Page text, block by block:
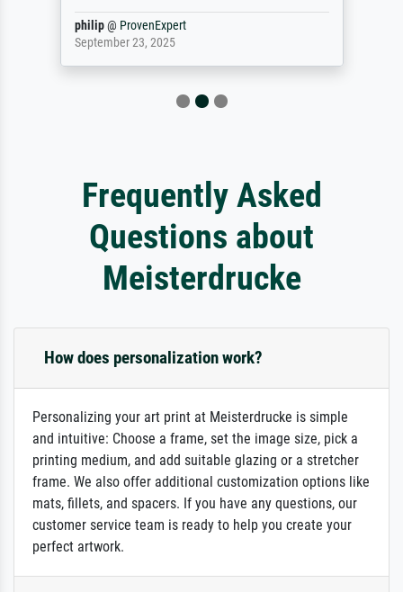
philip@ ProvenExpert
September 23, 2025
Frequently Asked
Questions about
Meisterdrucke
How does personalization work?
Personalizing your art print at Meisterdrucke is simple
and intuitive: Choose a frame, set the image size, pick a
printing medium, and add suitable glazing or a stretcher
frame. We also offer additional customization options like
mats, fillets, and spacers. If you have any questions, our
customer service team is ready to help you create your
perfect artwork.